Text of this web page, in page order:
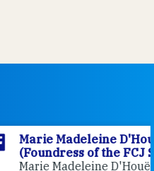
D'Houët
of the FCJ Sisters)
D'Houët